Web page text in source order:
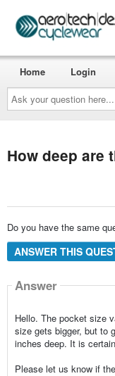
Ask
your
question
here...
Home Login
How deep are
Do you have the same
ANSWER THIS
Answer
Hello. The pocket size
size gets bigger, but to
inches deep. It is
Please let us know if